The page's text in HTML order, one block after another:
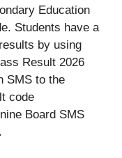
Education
Students have a
by using
Result 2026
SMS to the
code
Board SMS